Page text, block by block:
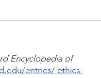
Stanford Encyclopedia of
entries/ ethics-